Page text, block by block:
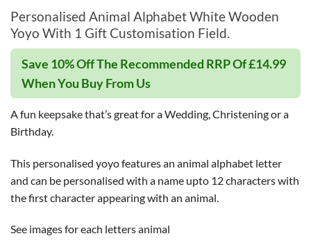
Personalised Animal Alphabet White Wooden
Yoyo With 1 Gift Customisation Field.
Save 10% Off The Recommended RRP Of £14.99
When You Buy From Us
A fun keepsake that’s great for a Wedding, Christening or a
Birthday.
This personalised yoyo features an animal alphabet letter
and can be personalised with a name upto 12 characters with
the first character appearing with an animal.
See images for each letters animal